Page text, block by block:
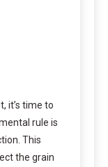
it’s time to
rule is
This
the grain